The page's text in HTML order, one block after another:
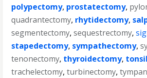
polypectomy, prostatectomy,
quadrantectomy, rhytidectomy,
segmentectomy,sequestrectomy,
stapedectomy, sympathectomy,
tenonectomy, thyroidectomy,
trachelectomy,turbinectomy,